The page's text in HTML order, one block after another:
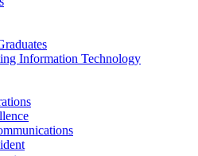
Information Technology